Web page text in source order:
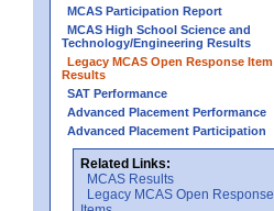
MCAS Participation Report
MCAS High School Science and
Technology/Engineering Results
Legacy MCAS Open Response Item
Results
SAT Performance
Advanced Placement Performance
Advanced Placement Participation
Related Links:
MCAS Results
Legacy MCAS Open Response